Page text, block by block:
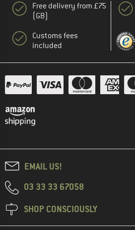
Free delivery from £75
(GB)
Customs fees
included
EMAIL US!
03 33 33 67058
SHOP CONSCIOUSLY